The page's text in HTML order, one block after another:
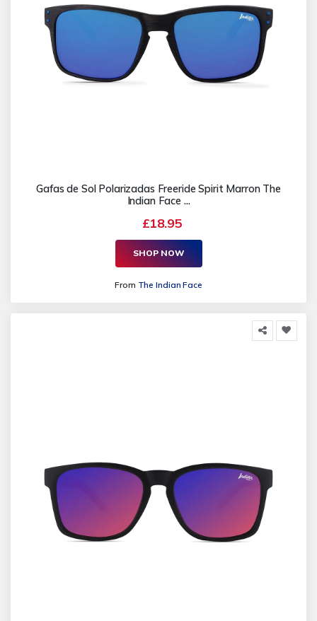
Gafas de Sol Polarizadas Freeride Spirit Marron The
Indian Face ...
£18.95
SHOP NOW
From The Indian Face